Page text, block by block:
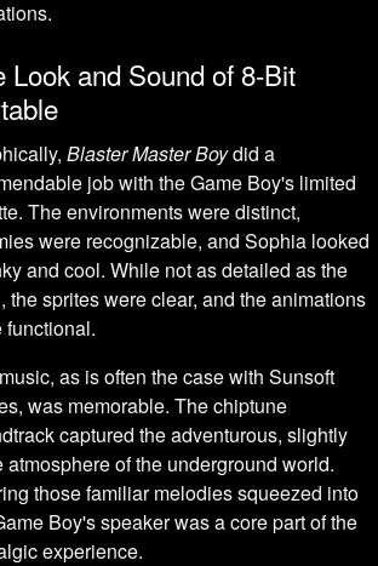
Look and Sound of 8-Bit
Blaster Master Boydid a
job with the Game Boy's limited
The environments were distinct,
were recognizable, and Sophia looked
and cool. While not as detailed as the
the sprites were clear, and the animations
functional.
as is often the case with Sunsoft
was memorable. The chiptune
captured the adventurous, slightly
atmosphere of the underground world.
those familiar melodies squeezed into
Boy's speaker was a core part of the
experience.